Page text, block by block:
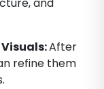
and
After
refine them